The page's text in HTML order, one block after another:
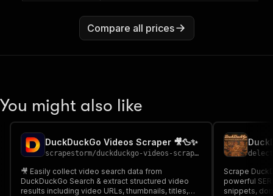
Compare all prices
You might also like
DuckDuckGo Videos Scraper 🎥🦆✨
scrapestorm/duckduckgo-videos-scraper
🎥 Easily collect video search data from
DuckDuckGo Search & extract structured video
results including video URLs, thumbnails, titles,
Scrape
powerful
snippets,